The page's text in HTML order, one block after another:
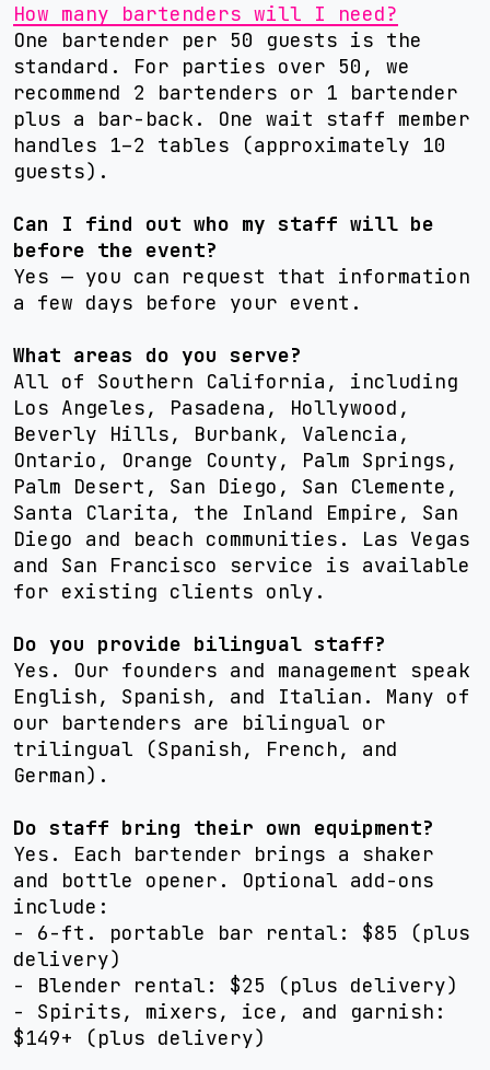
How many bartenders will I need?
One bartender per 50 guests is the
standard. For parties over 50, we
recommend 2 bartenders or 1 bartender
plus a bar-back. One wait staff member
handles 1–2 tables (approximately 10
guests).
Can I find out who my staff will be
before the event?
Yes — you can request that information
a few days before your event.
What areas do you serve?
All of Southern California, including
Los Angeles, Pasadena, Hollywood,
Beverly Hills, Burbank, Valencia,
Ontario, Orange County, Palm Springs,
Palm Desert, San Diego, San Clemente,
Santa Clarita, the Inland Empire, San
Diego and beach communities. Las Vegas
and San Francisco service is available
for existing clients only.
Do you provide bilingual staff?
Yes. Our founders and management speak
English, Spanish, and Italian. Many of
our bartenders are bilingual or
trilingual (Spanish, French, and
German).
Do staff bring their own equipment?
Yes. Each bartender brings a shaker
and bottle opener. Optional add-ons
include:
- 6-ft. portable bar rental: $85 (plus
delivery)
- Blender rental: $25 (plus delivery)
- Spirits, mixers, ice, and garnish:
$149+ (plus delivery)